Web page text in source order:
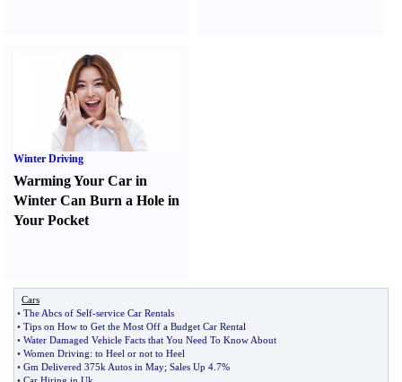
Winter Driving
Warming Your Car in
Winter Can Burn a Hole in
Your Pocket
Cars
• The Abcs of Self-service Car Rentals
• Tips on How to Get the Most Off a Budget Car Rental
• Water Damaged Vehicle Facts that You Need To Know About
• Women Driving: to Heel or not to Heel
• Gm Delivered 375k Autos in May; Sales Up 4 7%